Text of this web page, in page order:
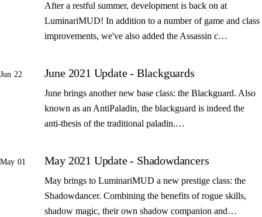
After a restful summer, development is back on at
LuminariMUD! In addition to a number of game and class
improvements, we've also added the Assassin c…
Jun 22 June 2021 Update - Blackguards
June brings another new base class: the Blackguard. Also
known as an AntiPaladin, the blackguard is indeed the
anti-thesis of the traditional paladin.…
May 01 May 2021 Update - Shadowdancers
May brings to LuminariMUD a new prestige class: the
Shadowdancer. Combining the benefits of rogue skills,
shadow magic, their own shadow companion and…